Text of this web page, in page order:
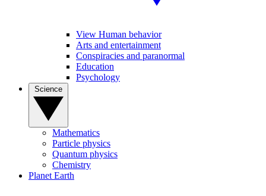
View Human behavior
Arts and entertainment
Conspiracies and paranormal
Education
Psychology
Mathematics
Particle physics
Quantum physics
Chemistry
Planet Earth